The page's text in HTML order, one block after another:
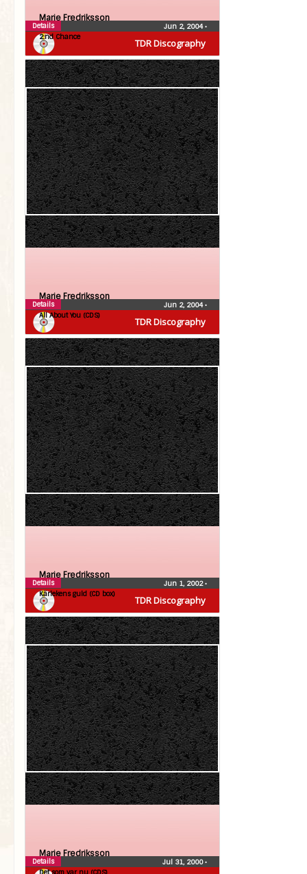
TDR Discography
Marie Fredriksson
2:nd Chance
Jun 2, 2004•
Details
TDR Discography
Marie Fredriksson
All About You (CDS)
Jun 2, 2004•
Details
TDR Discography
Marie Fredriksson
Kärlekens guld (CD box)
Jun 1, 2002•
Details
Marie Fredriksson
Jul 31, 2000•
Details